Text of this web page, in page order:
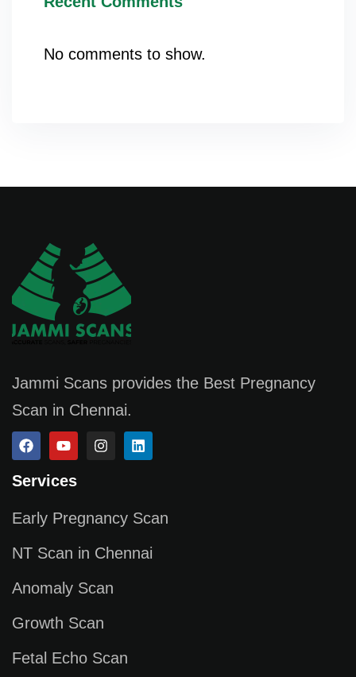
No comments to show.
Jammi Scans provides the Best Pregnancy
Scan in Chennai.
Services
Early Pregnancy Scan
NT Scan in Chennai
Anomaly Scan
Growth Scan
Fetal Echo Scan